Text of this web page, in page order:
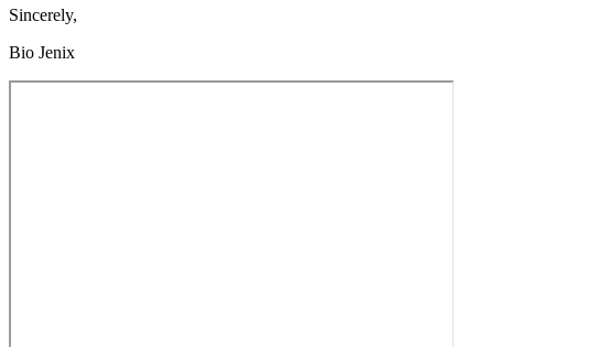
Sincerely,
Bio Jenix